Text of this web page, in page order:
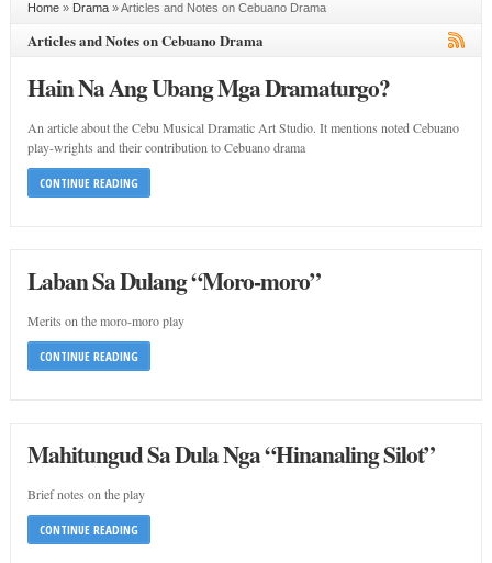
Home» Drama»Articles and Notes on Cebuano Drama
Articles and Notes on Cebuano Drama
Hain Na Ang Ubang Mga Dramaturgo?
An article about the Cebu Musical Dramatic Art Studio. It mentions noted Cebuano
play-wrights and their contribution to Cebuano drama
CONTINUE READING
Laban Sa Dulang “Moro-moro”
Merits on the moro-moro play
CONTINUE READING
Mahitungud Sa Dula Nga “Hinanaling Silot”
Brief notes on the play
CONTINUE READING